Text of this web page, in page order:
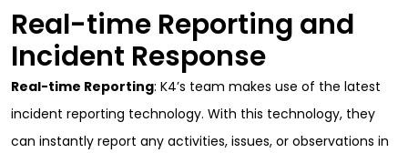
Real-time Reporting and
Incident Response
Real-time Reporting: K4’s team makes use of the latest
incident reporting technology. With this technology, they
can instantly report any activities, issues, or observations in